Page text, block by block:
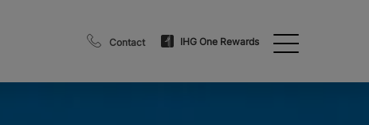
Contact IHG One Rewards